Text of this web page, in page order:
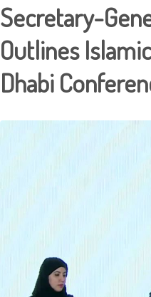
Secretary-
Outlines
Dhabi